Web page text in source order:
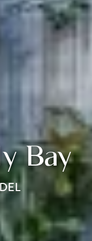
Bay